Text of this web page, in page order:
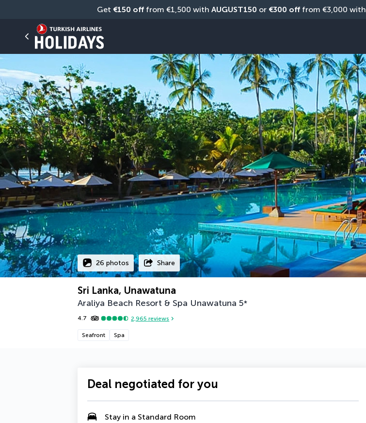
Get €150 off from €1,500 with AUGUST150 or €300 off from €3,000 with
26 photos Share
Sri Lanka, Unawatuna
Araliya Beach Resort & Spa Unawatuna 5*
4.7 2,965 reviews
Seafront Spa
Deal negotiated for you
Stay in a Standard Room